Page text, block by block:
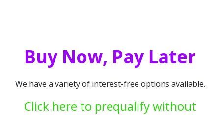
Buy Now, Pay Later
We have a variety of interest-free options available.
Click here to prequalify without